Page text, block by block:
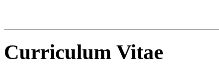
Curriculum Vitae